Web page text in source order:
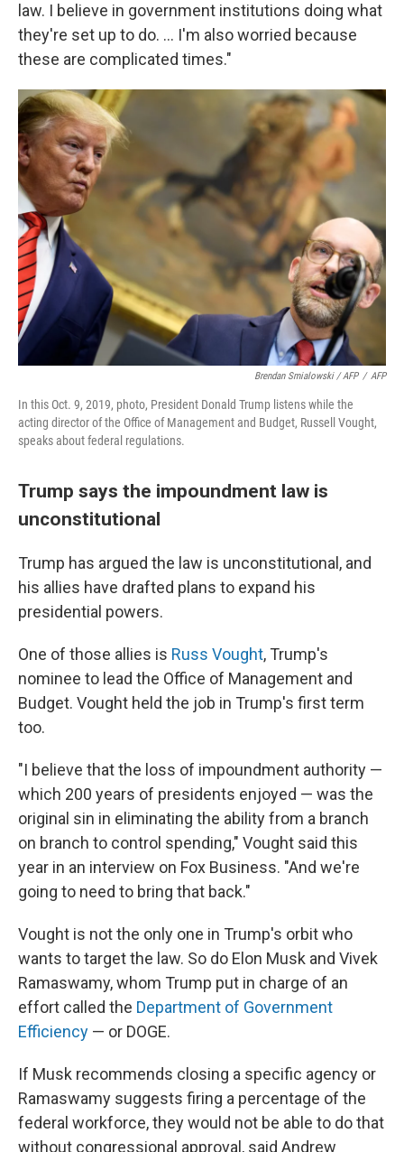
law. I believe in government institutions doing what
they're set up to do. … I'm also worried because
these are complicated times."
Brendan Smialowski / AFP / AFP
In this Oct. 9, 2019, photo, President Donald Trump listens while the
acting director of the Office of Management and Budget, Russell Vought,
speaks about federal regulations.
Trump says the impoundment law is
unconstitutional
Trump has argued the law is unconstitutional, and
his allies have drafted plans to expand his
presidential powers.
One of those allies is Russ Vought, Trump's
nominee to lead the Office of Management and
Budget. Vought held the job in Trump's first term
too.
"I believe that the loss of impoundment authority —
which 200 years of presidents enjoyed — was the
original sin in eliminating the ability from a branch
on branch to control spending," Vought said this
year in an interview on Fox Business. "And we're
going to need to bring that back."
Vought is not the only one in Trump's orbit who
wants to target the law. So do Elon Musk and Vivek
Ramaswamy, whom Trump put in charge of an
effort called the Department of Government
Efficiency — or DOGE.
If Musk recommends closing a specific agency or
Ramaswamy suggests firing a percentage of the
federal workforce, they would not be able to do that
without congressional approval, said Andrew